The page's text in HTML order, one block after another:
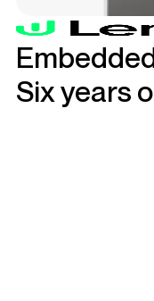
Six years